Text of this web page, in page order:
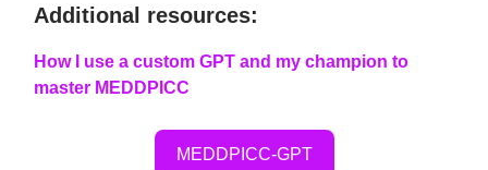
Additional resources:
How I use a custom GPT and my champion to
master MEDDPICC
MEDDPICC-GPT